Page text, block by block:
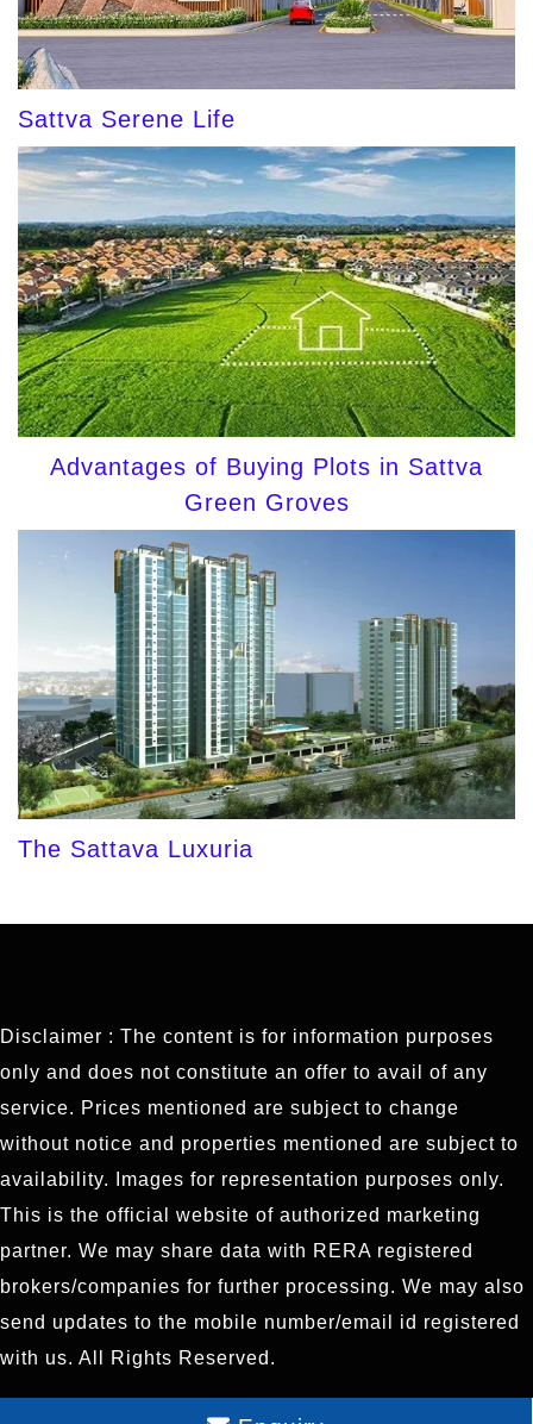
Sattva Serene Life
Advantages of Buying Plots in Sattva
Green Groves
The Sattava Luxuria
Disclaimer : The content is for information purposes
only and does not constitute an offer to avail of any
service. Prices mentioned are subject to change
without notice and properties mentioned are subject to
availability. Images for representation purposes only.
This is the official website of authorized marketing
partner. We may share data with RERA registered
brokers/companies for further processing. We may also
send updates to the mobile number/email id registered
with us. All Rights Reserved.